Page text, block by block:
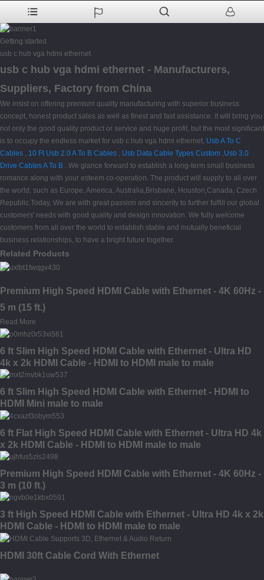
Getting started
usb c hub vga hdmi ethernet
usb c hub vga hdmi ethernet - Manufacturers,
Suppliers, Factory from China
We insist on offering premium quality manufacturing with superior business
concept, honest product sales as well as finest and fast assistance. it will bring you
not only the good quality product or service and huge profit, but the most significant
is to occupy the endless market for usb c hub vga hdmi ethernet, Usb A To C
Cables , 10 Ft Usb 2.0 A To B Cables , Usb Data Cable Types Custom ,Usb 3.0
Drive Cables A To B . We glance forward to establish a long-term small business
romance along with your esteem co-operation. The product will supply to all over
the world, such as Europe, America, Australia,Brisbane, Houston,Canada, Czech
Republic.Today, We are with great passion and sincerity to further fulfill our global
customers' needs with good quality and design innovation. We fully welcome
customers from all over the world to establish stable and mutually beneficial
business relationships, to have a bright future together.
Related Products
Premium High Speed HDMI Cable with Ethernet - 4K 60Hz -
5 m (15 ft.)
Read More
6 ft Slim High Speed HDMI Cable with Ethernet - Ultra HD
4k x 2k HDMI Cable - HDMI to HDMI male to male
6 ft Slim High Speed HDMI Cable with Ethernet - HDMI to
HDMI Mini male to male
6 ft Flat High Speed HDMI Cable with Ethernet - Ultra HD 4k
x 2k HDMI Cable - HDMI to HDMI male to male
Premium High Speed HDMI Cable with Ethernet - 4K 60Hz -
3 m (10 ft.)
3 ft High Speed HDMI Cable with Ethernet - Ultra HD 4k x 2k
HDMI Cable - HDMI to HDMI male to male
HDMI 30ft Cable Cord With Ethernet